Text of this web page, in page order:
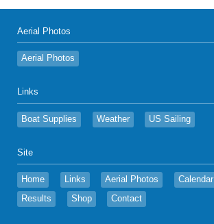
Aerial Photos
Aerial Photos
Links
Boat Supplies Weather US Sailing
Site
Home Links Aerial Photos Calendar
Results
Shop Contact